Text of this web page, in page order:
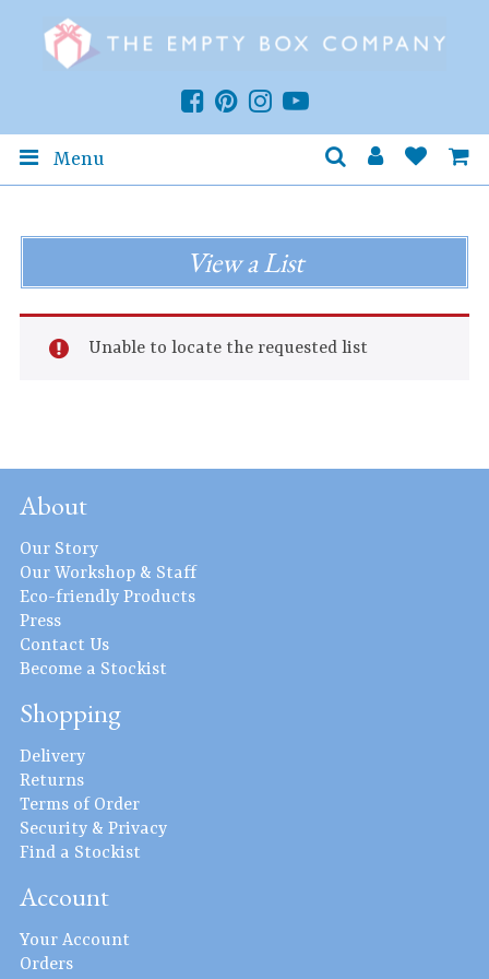
Menu
View a List
Unable to locate the requested list
About
Our Story
Our Workshop & Staff
Eco-friendly Products
Press
Contact Us
Become a Stockist
Shopping
Delivery
Returns
Terms of Order
Security & Privacy
Find a Stockist
Account
Your Account
Orders